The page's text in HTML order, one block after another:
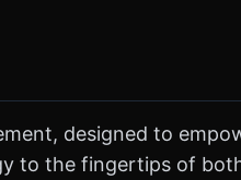
designed to
to the fingertips of